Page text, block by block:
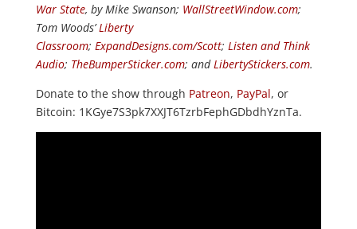
War State, by Mike Swanson; WallStreetWindow.com;
Tom Woods’Liberty
Classroom; ExpandDesigns.com/Scott; Listen and Think
Audio; TheBumperSticker.com; andLibertyStickers.com.
Donate to the show through Patreon, PayPal, or
Bitcoin: 1KGye7S3pk7XXJT6TzrbFephGDbdhYznTa.